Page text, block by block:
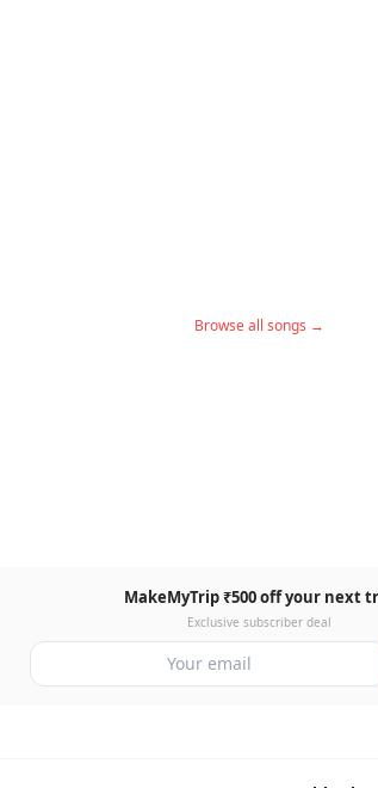
Browse all songs →
MakeMyTrip ₹500 off your next
Exclusive subscriber deal